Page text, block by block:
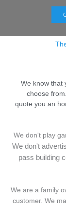
We know that
choose
quote you an
We don't play
We don't
pass building
We are a family
customer. We